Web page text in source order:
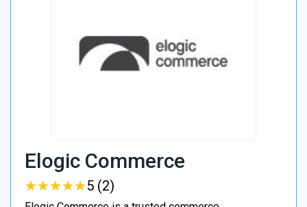
Elogic Commerce
★★★★★
★★★★★5 (2)